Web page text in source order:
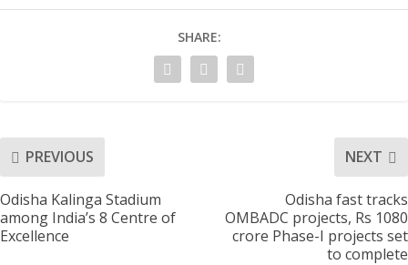
SHARE:
PREVIOUS
Odisha Kalinga Stadium
among India’s 8 Centre of
Excellence
NEXT
Odisha fast tracks
OMBADC projects, Rs 1080
crore Phase-I projects set
to complete